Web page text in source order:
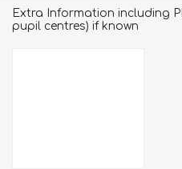
Extra Information including
pupil centres) if known